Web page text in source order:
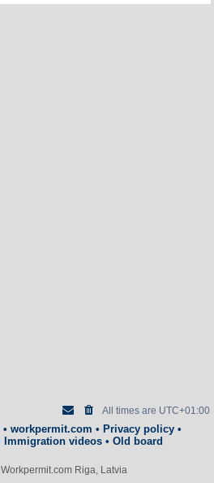
All times are UTC+01:00
• workpermit.com • Privacy policy•
Immigration videos • Old board
Riga, Latvia